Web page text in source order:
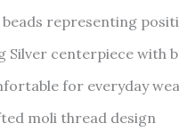
beads representing
Silver centerpiece with
for everyday
moli thread design